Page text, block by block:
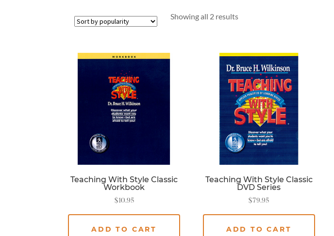
Showing all 2 results
Teaching With Style Classic
Workbook
$10.95
ADD TO CART
Teaching With Style Classic
DVD Series
$79.95
ADD TO CART